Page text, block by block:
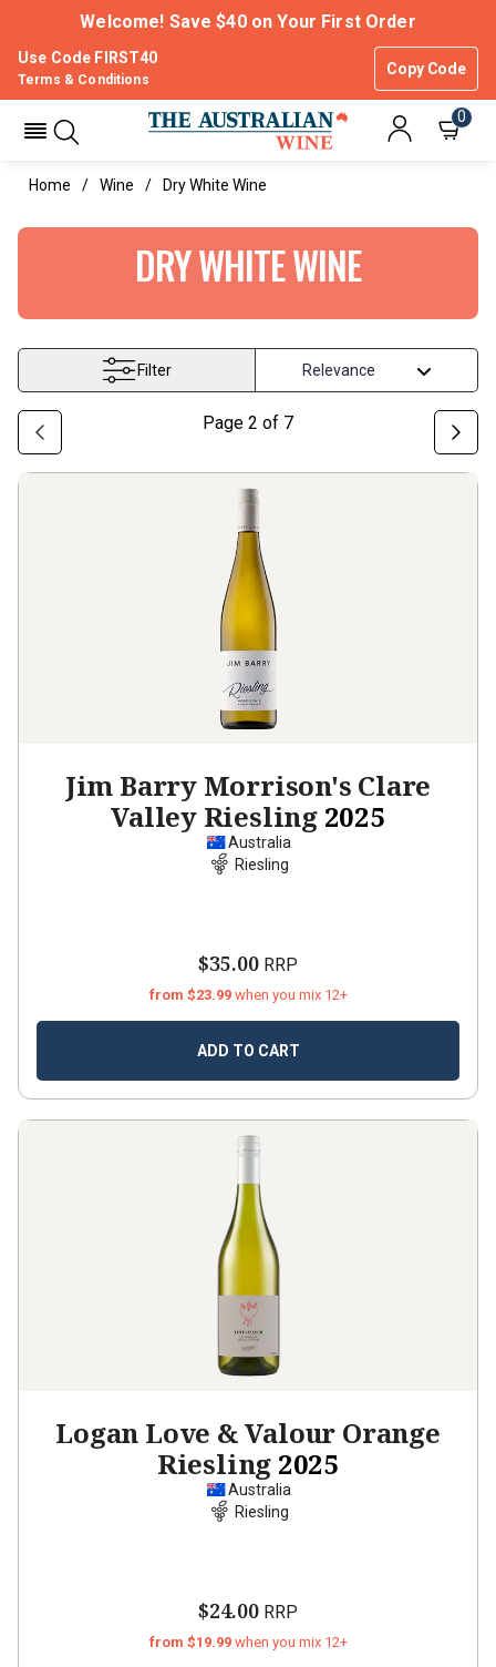
Welcome! Save $40 on Your First Order
Use Code FIRST40
Copy Code
Terms & Conditions
0
Home Wine Dry White Wine
DRY WHITE WINE
Filter
Page 2 of 7
Jim Barry Morrison's Clare
Valley Riesling 2025
Australia
Riesling
$35.00 RRP
from $23.99 when you mix 12+
ADD TO CART
Logan Love & Valour Orange
Riesling 2025
Australia
Riesling
$24.00 RRP
from $19.99 when you mix 12+